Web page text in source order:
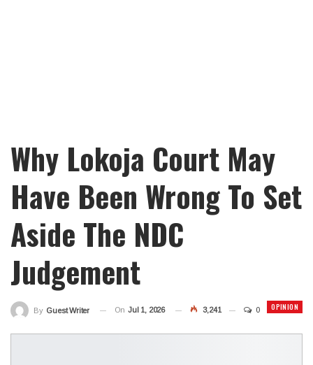
Why Lokoja Court May
Have Been Wrong To Set
Aside The NDC
Judgement
OPINION
By Guest Writer On Jul 1, 2026 3,241 0